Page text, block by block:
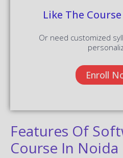
Like The
Or need customized
Enroll
Features Of
Course In Noida